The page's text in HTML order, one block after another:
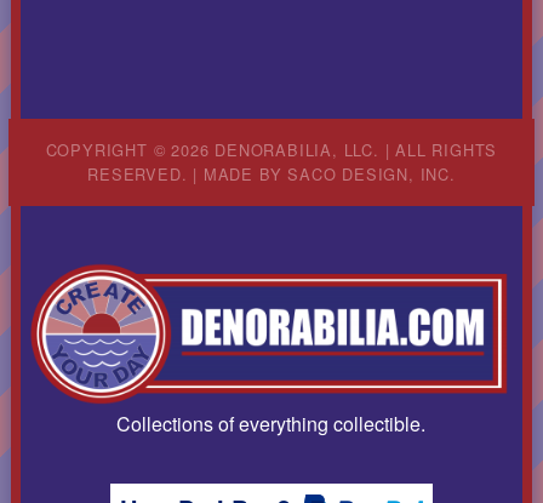
COPYRIGHT © 2026 DENORABILIA, LLC. | ALL RIGHTS
RESERVED. | MADE BY SACO DESIGN, INC.
Collections of everything collectible.